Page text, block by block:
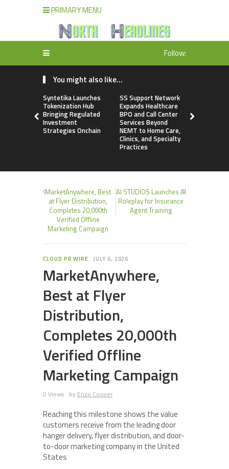
PRIMARY MENU
Follow:
You might also like...
Syntetika Launches
Tokenization Hub
Bringing Regulated
Investment
Strategies Onchain
SS Support Network
Expands Healthcare
BPO and Call Center
Services Beyond
NEMT to Home Care,
Clinics, and Specialty
Practices
MarketAnywhere, Best
at Flyer Distribution,
Completes 20,000th
Verified Offline
Marketing Campaign
AI STUDIOS Launches AI
Roleplay for Insurance
Agent Training
CLOUD PR WIRE JULY 6, 2026
MarketAnywhere,
Best at Flyer
Distribution,
Completes 20,000th
Verified Offline
Marketing Campaign
0 Views by Enzo Cooper
Reaching this milestone shows the value
customers receive from the leading door
hanger delivery, flyer distribution, and door-
to-door marketing company in the United
States